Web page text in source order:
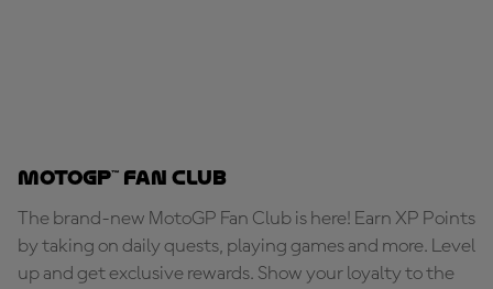
MotoGP™ Fan Club
The brand-new MotoGP Fan Club is here! Earn XP Points
by taking on daily quests, playing games and more. Level
up and get exclusive rewards. Show your loyalty to the